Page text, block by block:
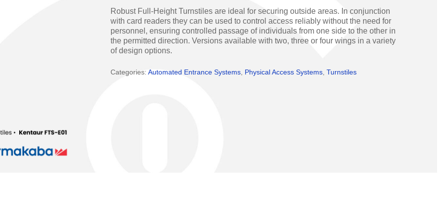
Door Locks
Attendance Terminals
Automatic Swing Door Operators
Revolving Doors
Physical Access Systems
Skyfold
Robust Full-Height Turnstiles are ideal for securing outside areas. In conjunction
with card readers they can be used to control access reliably without the need for
personnel, ensuring controlled passage of individuals from one side to the other in
the permitted direction. Versions available with two, three or four wings in a variety
of design options.
Categories: Automated Entrance Systems Physical Access Systems Turnstiles